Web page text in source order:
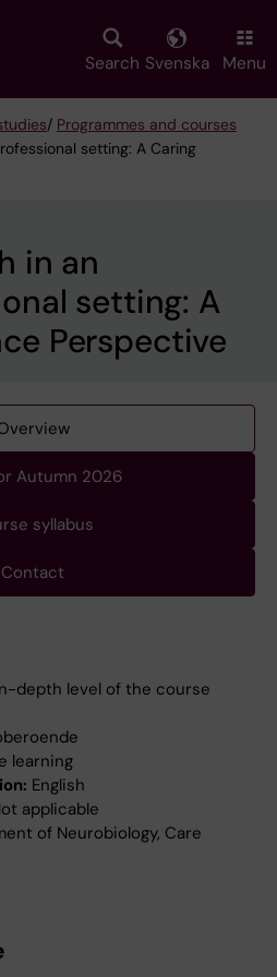
Search Svenska Menu
/ Programmes and courses
setting: A Caring
in an
setting: A
Perspective
Autumn 2026
syllabus
Contact
depth level of the course
learning
English
applicable
of Neurobiology, Care